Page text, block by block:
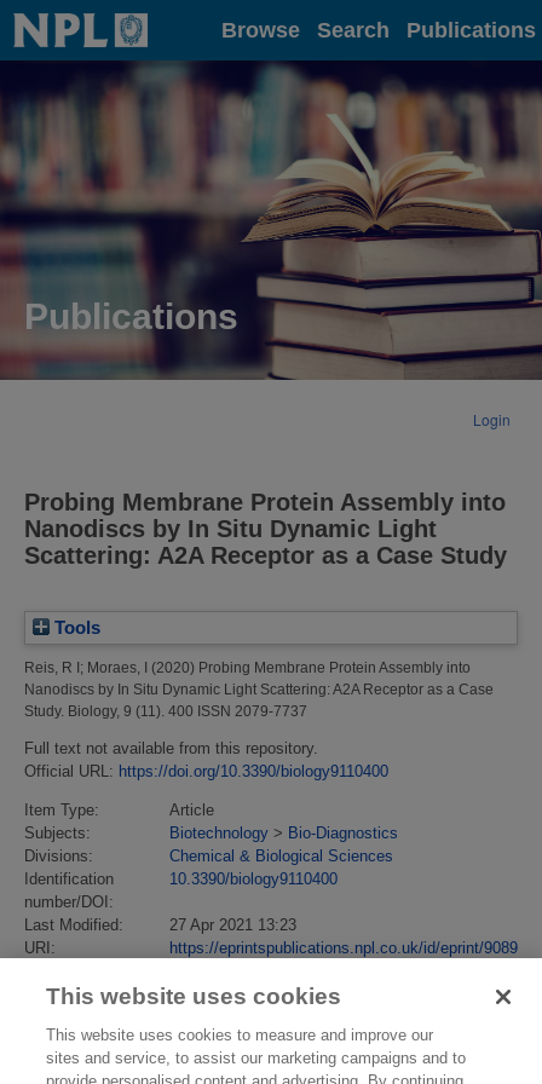
Home Browse Search Publications
Publications
Login
Probing Membrane Protein Assembly into
Nanodiscs by In Situ Dynamic Light
Scattering: A2A Receptor as a Case Study
Tools
Reis, R I ; Moraes, I (2020) Probing Membrane Protein Assembly into
Nanodiscs by In Situ Dynamic Light Scattering: A2A Receptor as a Case
Study. Biology, 9 (11). 400 ISSN 2079-7737
Full text not available from this repository.
Official URL: https://doi.org/10.3390/biology9110400
Item Type:
Article
Subjects:
Biotechnology > Bio-Diagnostics
Divisions:
Chemical & Biological Sciences
Identification
number/DOI:
10.3390/biology9110400
Last Modified:
27 Apr 2021 13:23
URI:
https://eprintspublications.npl.co.uk/id/eprint/9089
This website uses cookies
This website uses cookies to measure and improve our
sites and service, to assist our marketing campaigns and to